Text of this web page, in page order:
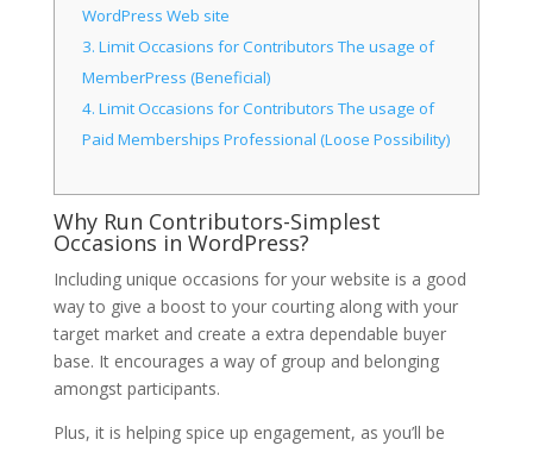
WordPress Web site
3. Limit Occasions for Contributors The usage of
MemberPress (Beneficial)
4. Limit Occasions for Contributors The usage of
Paid Memberships Professional (Loose Possibility)
Why Run Contributors-Simplest
Occasions in WordPress?
Including unique occasions for your website is a good
way to give a boost to your courting along with your
target market and create a extra dependable buyer
base. It encourages a way of group and belonging
amongst participants.
Plus, it is helping spice up engagement, as you’ll be